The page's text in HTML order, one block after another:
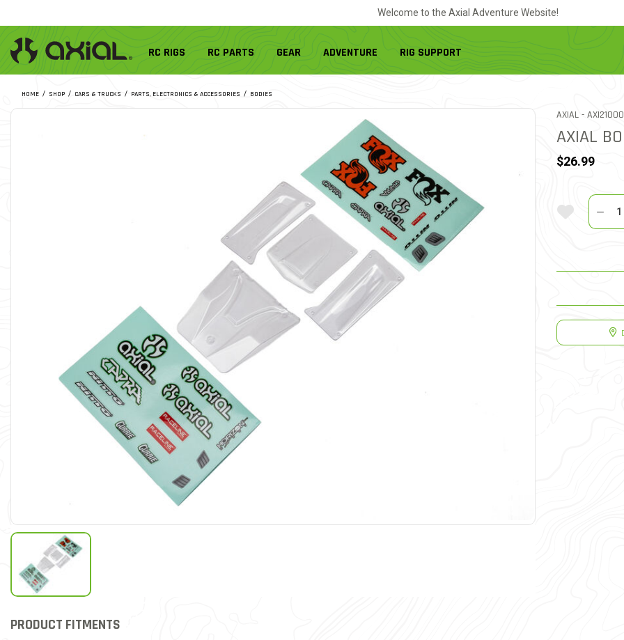
Welcome to the Axial Adventure Website!
RC RIGS RC PARTS GEAR ADVENTURE RIG SUPPORT
HOME SHOP CARS & TRUCKS PARTS, ELECTRONICS & ACCESSORIES BODIES
AXIAL - ITEM NO.
AXIAL
$26.99
Add ToQuantity
PRODUCT FITMENTS